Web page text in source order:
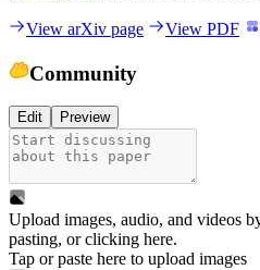
View arXiv page View PDF
Community
Edit Preview
Upload images, audio, and videos
pasting, orclicking here.
Tap or paste here to upload images